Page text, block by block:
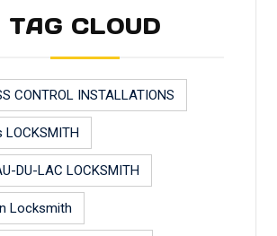
TAG CLOUD
CONTROL INSTALLATIONS
LOCKSMITH
DU-LAC LOCKSMITH
Locksmith